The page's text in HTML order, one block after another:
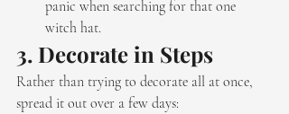
panic when searching for that one
witch hat.
3. Decorate in Steps
Rather than trying to decorate all at once,
spread it out over a few days: